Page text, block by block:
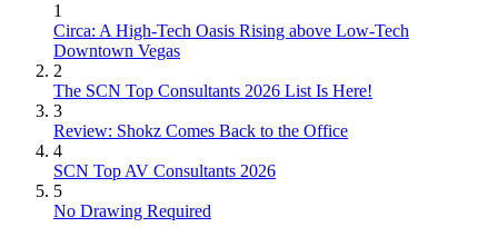
1
Circa: A High-Tech Oasis Rising above Low-Tech
Downtown Vegas
2
The SCN Top Consultants 2026 List Is Here!
3
Review: Shokz Comes Back to the Office
4
SCN Top AV Consultants 2026
5
No Drawing Required